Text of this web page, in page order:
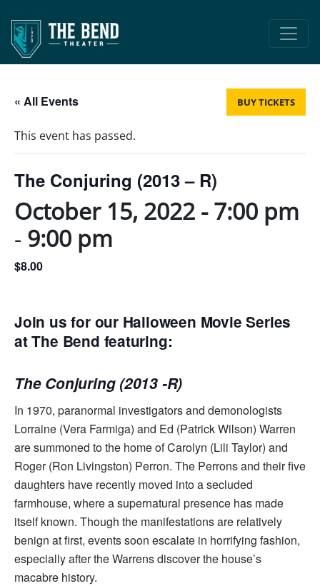
Main Navigation
BUY TICKETS
« All Events
This event has passed.
The Conjuring (2013 – R)
October 15, 2022 - 7:00 pm
- 9:00 pm
$8.00
Join us for our Halloween Movie Series
at The Bend featuring:
The Conjuring (2013 -R)
In 1970, paranormal investigators and demonologists
Lorraine (Vera Farmiga) and Ed (Patrick Wilson) Warren
are summoned to the home of Carolyn (Lili Taylor) and
Roger (Ron Livingston) Perron. The Perrons and their five
daughters have recently moved into a secluded
farmhouse, where a supernatural presence has made
itself known. Though the manifestations are relatively
benign at first, events soon escalate in horrifying fashion,
especially after the Warrens discover the house’s
macabre history.